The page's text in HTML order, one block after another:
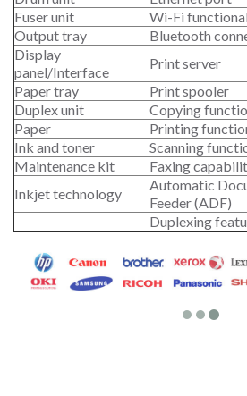
Fuser unit
Wi-Fi
Output tray
Bluetooth
Display
panel/Interface
Print server
Paper tray
Print spooler
Duplex unit
Copying
Paper
Printing
Ink and toner
Scanning
Maintenance kit
Faxing
Inkjet technology
Automatic
Feeder (ADF)
Duplexing